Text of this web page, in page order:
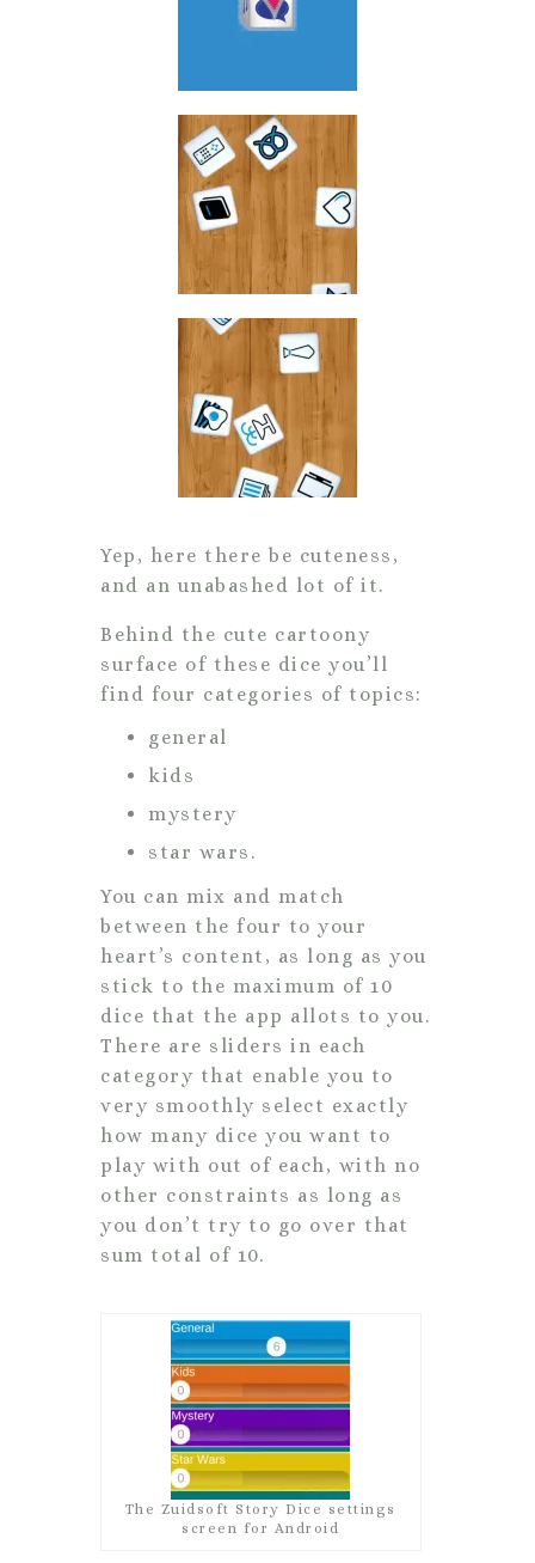
Yep, here there be cuteness,
and an unabashed lot of it.
Behind the cute cartoony
surface of these dice you’ll
find four categories of topics:
general
kids
mystery
star wars.
You can mix and match
between the four to your
heart’s content, as long as you
stick to the maximum of 10
dice that the app allots to you.
There are sliders in each
category that enable you to
very smoothly select exactly
how many dice you want to
play with out of each, with no
other constraints as long as
you don’t try to go over that
sum total of 10.
The Zuidsoft Story Dice settings
screen for Android